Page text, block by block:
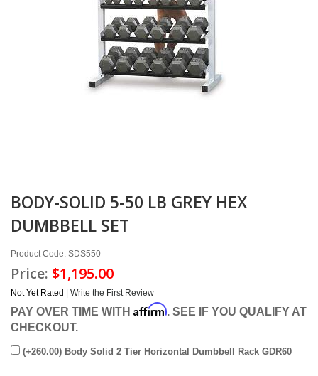
BODY-SOLID 5-50 LB GREY HEX
DUMBBELL SET
Product Code: SDS550
Price: $1,195.00
Not Yet Rated | Write the First Review
PAY OVER TIME WITH Affirm. SEE IF YOU QUALIFY AT
CHECKOUT.
(+260.00) Body Solid 2 Tier Horizontal Dumbbell Rack GDR60